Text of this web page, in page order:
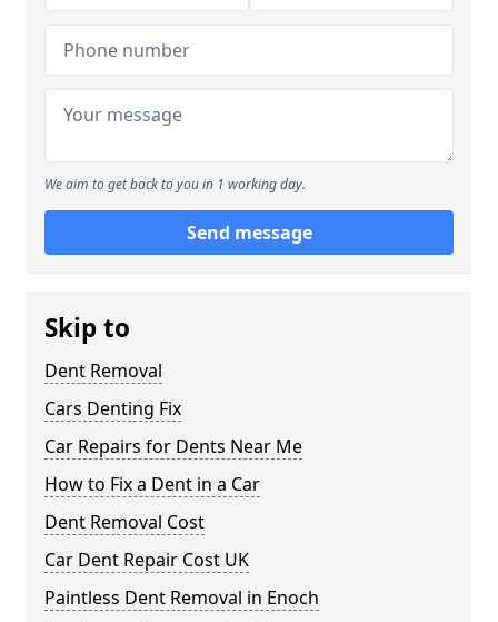
We aim to get back to you in 1 working day.
Send message
Skip to
Dent Removal
Cars Denting Fix
Car Repairs for Dents Near Me
How to Fix a Dent in a Car
Dent Removal Cost
Car Dent Repair Cost UK
Paintless Dent Removal in Enoch